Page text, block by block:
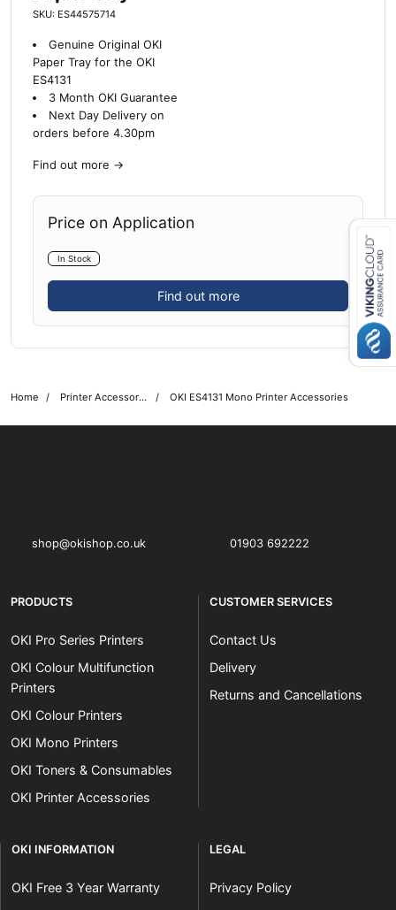
Close navigation
SKU: ES44575714
Genuine Original OKI
Paper Tray for the OKI
ES4131
3 Month OKI Guarantee
Next Day Delivery on
orders before 4.30pm
Find out more →
Price on Application
In Stock
Find out more
Home Printer Accessories OKI ES4131 Mono Printer Accessories
shop@okishop.co.uk 01903 692222
PRODUCTS
OKI Pro Series Printers
OKI Colour Multifunction
Printers
OKI Colour Printers
OKI Mono Printers
OKI Toners & Consumables
OKI Printer Accessories
CUSTOMER SERVICES
Contact Us
Delivery
Returns and Cancellations
OKI INFORMATION
OKI Free 3 Year Warranty
LEGAL
Privacy Policy